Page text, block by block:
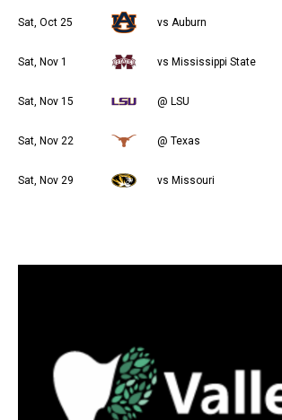
Sat, Oct 25 vs Auburn
Sat, Nov 1 vs Mississippi State
Sat, Nov 15 @ LSU
Sat, Nov 22 @ Texas
Sat, Nov 29 vs Missouri